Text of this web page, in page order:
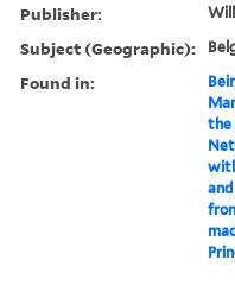
Publisher:
Subject (Geographic):
Found in:
the